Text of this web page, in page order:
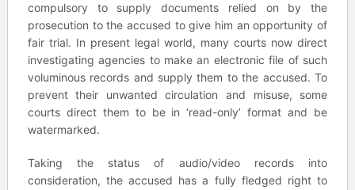
compulsory to supply documents relied on by the
prosecution to the accused to give him an opportunity of
fair trial. In present legal world, many courts now direct
investigating agencies to make an electronic file of such
voluminous records and supply them to the accused. To
prevent their unwanted circulation and misuse, some
courts direct them to be in ‘read-only’ format and be
watermarked.
Taking the status of audio/video records into
consideration, the accused has a fully fledged right to